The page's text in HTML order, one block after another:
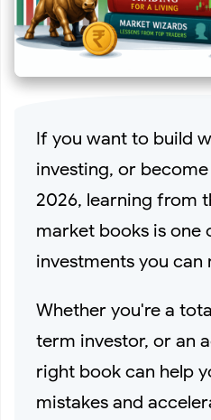
Best Attar to Buy on
Where to Buy Indian Cricket
Trusted
The 10 Best Supplements
2026
Amazon
If you want to build
investing, or
2026, learning from
market books is one
investments you can
Whether you're a
term investor, or an
right book can help
mistakes and